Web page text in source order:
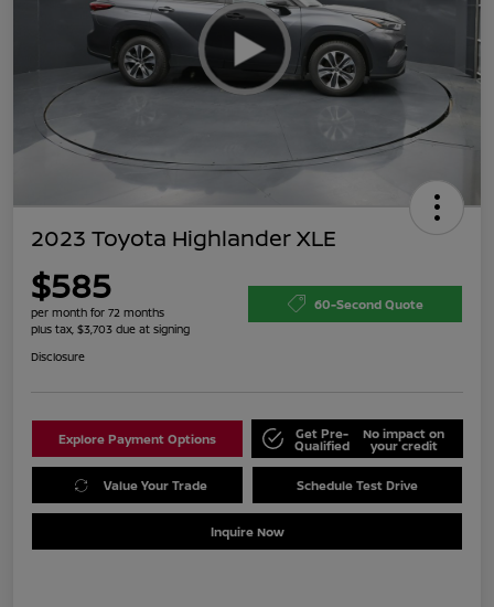
2023 Toyota Highlander XLE
$585
per month for 72 months
plus tax, $3,703 due at signing
60-Second Quote
Disclosure
Explore Payment Options Get Pre-
Qualified
No impact on
your credit
Value Your Trade Schedule Test Drive
Inquire Now